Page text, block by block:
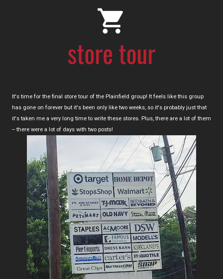
It's time for the final store tour of the Plainfield group! It feels like this group
has gone on forever but it's been only like two weeks, so it's probably just that
it's taken me a very long time to write these stores. Plus, there are a lot of them
-- there were a lot of days with two posts!